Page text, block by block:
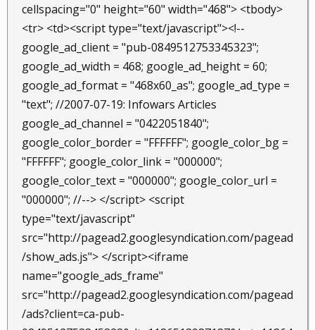
cellspacing="0" height="60" width="468"> <tbody>
<tr> <td><script type="text/javascript"><!--
google_ad_client = "pub-0849512753345323";
google_ad_width = 468; google_ad_height = 60;
google_ad_format = "468x60_as"; google_ad_type =
"text"; //2007-07-19: Infowars Articles
google_ad_channel = "0422051840";
google_color_border = "FFFFFF"; google_color_bg =
"FFFFFF"; google_color_link = "000000";
google_color_text = "000000"; google_color_url =
"000000"; //--> </script> <script
type="text/javascript"
src="http://pagead2.googlesyndication.com/pagead
/show_ads.js"> </script><iframe
name="google_ads_frame"
src="http://pagead2.googlesyndication.com/pagead
/ads?client=ca-pub-